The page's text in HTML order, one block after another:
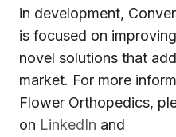
in development,
is focused on
novel solutions that
market. For more
Flower Orthopedics,
on LinkedIn and